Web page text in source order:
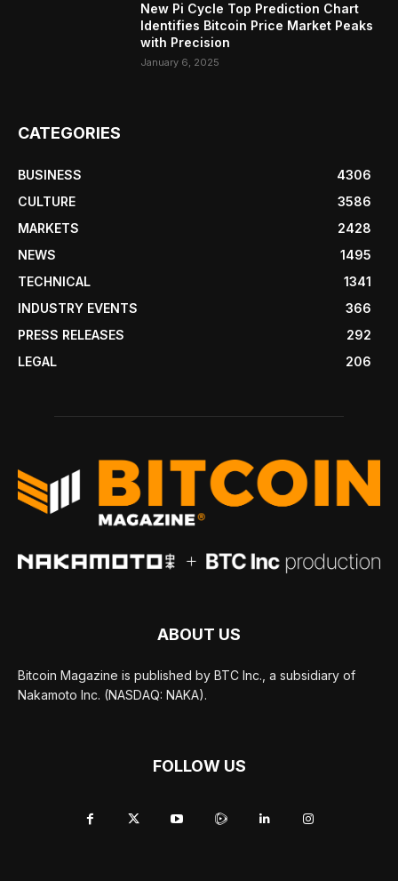
New Pi Cycle Top Prediction Chart
Identifies Bitcoin Price Market Peaks
with Precision
January 6, 2025
CATEGORIES
BUSINESS
4306
CULTURE
3586
MARKETS
2428
NEWS
1495
TECHNICAL
1341
INDUSTRY EVENTS
366
PRESS RELEASES
292
LEGAL
206
ABOUT US
Bitcoin Magazine is published by BTC Inc., a subsidiary of
Nakamoto Inc. (NASDAQ: NAKA).
FOLLOW US